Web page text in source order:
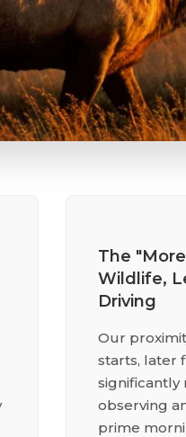
The
Wildlife,
Driving
Our
starts, later
significantly
observing
prime